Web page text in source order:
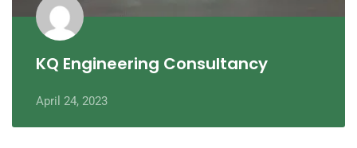
KQ Engineering Consultancy
April 24, 2023